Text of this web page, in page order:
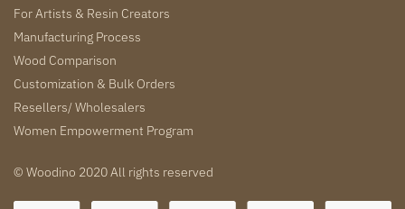
For Artists & Resin Creators
Manufacturing Process
Wood Comparison
Customization & Bulk Orders
Resellers/ Wholesalers
Women Empowerment Program
© Woodino 2020 All rights reserved